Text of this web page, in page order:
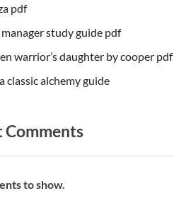
pdf
study guide pdf
warrior’s daughter by cooper pdf
classic alchemy guide
Comments
to show.